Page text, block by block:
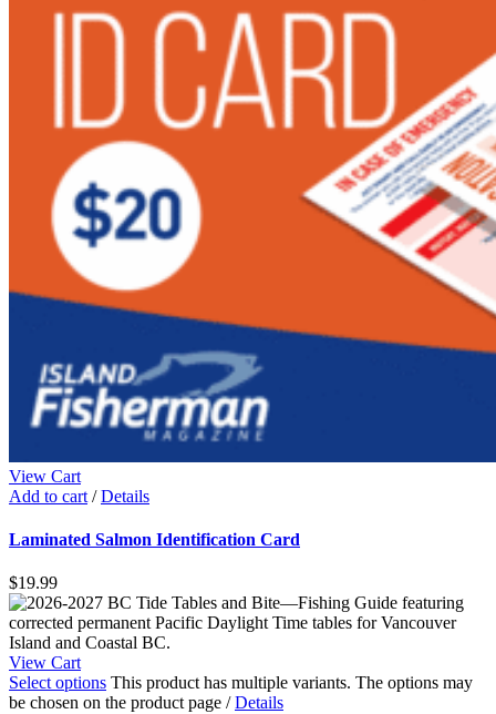
View Cart
Add to cart / Details
Laminated Salmon Identification Card
$19.99
View Cart
Select options This product has multiple variants. The options may
be chosen on the product page / Details